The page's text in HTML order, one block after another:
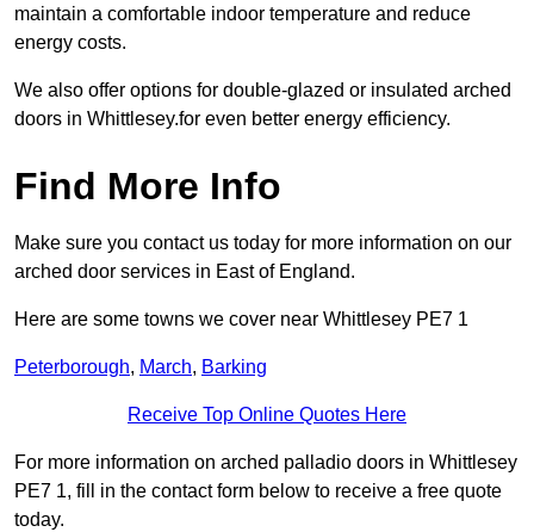
maintain a comfortable indoor temperature and reduce
energy costs.
We also offer options for double-glazed or insulated arched
doors in Whittlesey.for even better energy efficiency.
Find More Info
Make sure you contact us today for more information on our
arched door services in East of England.
Here are some towns we cover near Whittlesey PE7 1
Peterborough, March, Barking
Receive Top Online Quotes Here
For more information on arched palladio doors in Whittlesey
PE7 1, fill in the contact form below to receive a free quote
today.